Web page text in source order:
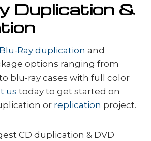
Duplication &
Blu-Ray duplication and
options ranging from
blu-ray cases with full color
us today to get started on
or replication project.
CD duplication & DVD